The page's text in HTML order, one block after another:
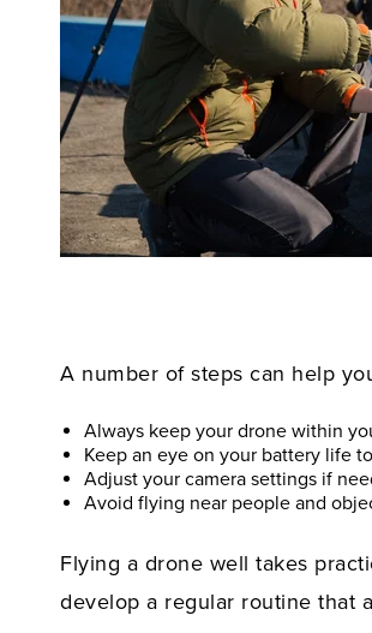
A number of steps can help
Always keep your drone within
Keep an eye on your battery life
Adjust your camera settings if
Avoid flying near people and
Flying a drone well takes
develop a regular routine that